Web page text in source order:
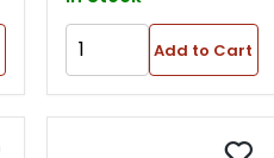
Add to Cart